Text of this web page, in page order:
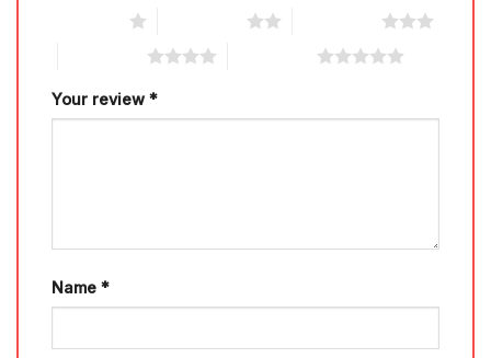
Your review *
Name *